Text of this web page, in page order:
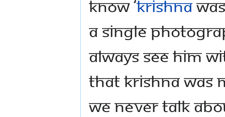
know ‘Krishna
a single
always see Him
that Krishna was
we never talk